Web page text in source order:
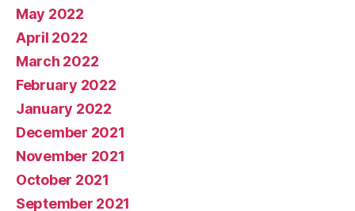
May 2022
April 2022
March 2022
February 2022
January 2022
December 2021
November 2021
October 2021
September 2021